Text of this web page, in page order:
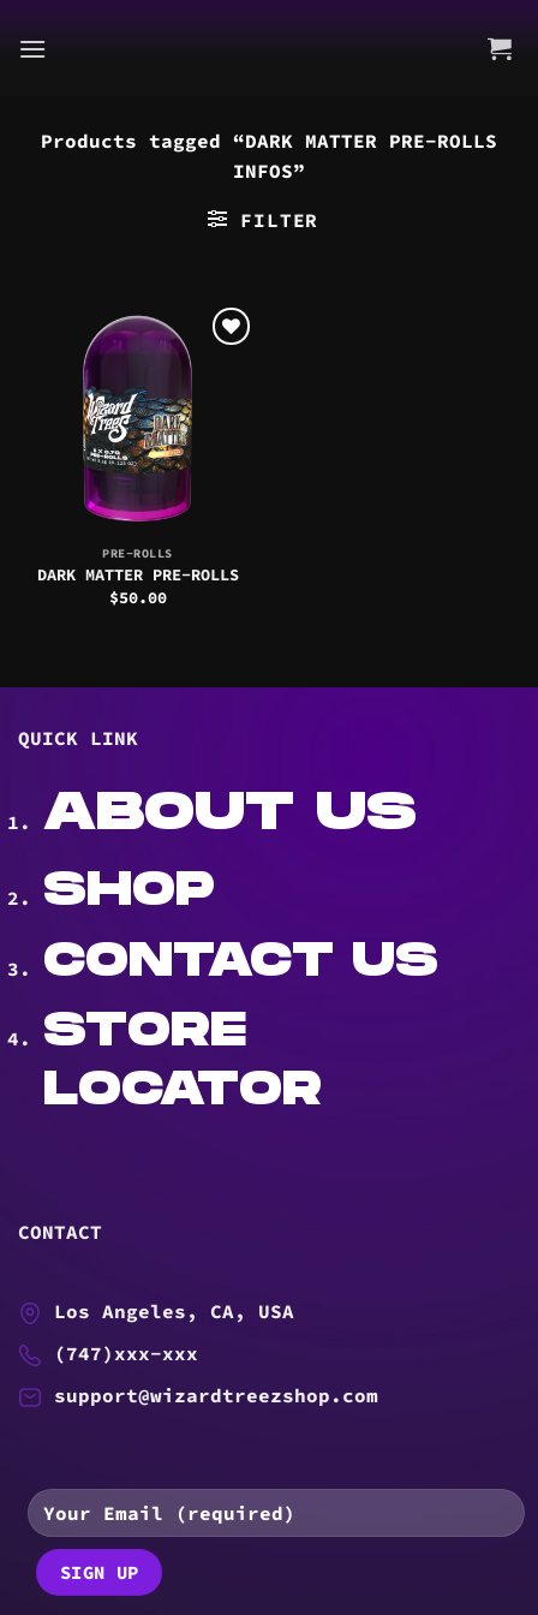
to
Products tagged “DARK MATTER PRE-ROLLS
INFOS”
FILTER
PRE-ROLLS
DARK MATTER PRE-ROLLS
$50.00
QUICK LINK
ABOUT US
SHOP
CONTACT US
STORE
LOCATOR
CONTACT
Los Angeles, CA, USA
(747)xxx-xxx
support@wizardtreezshop.com